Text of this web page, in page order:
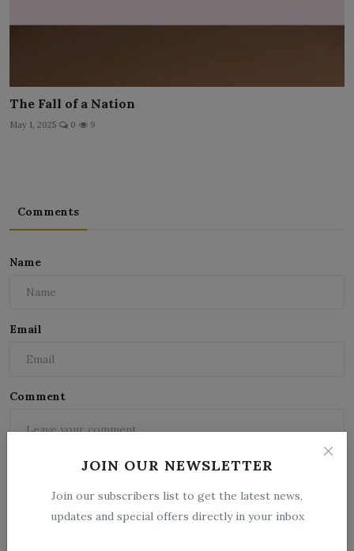
JOIN OUR NEWSLETTER
Join our subscribers list to get the latest news,
updates and special offers directly in your inbox
The Fall of a Nation
May 1, 2025 0 9
Comments
Name
Email
Comment